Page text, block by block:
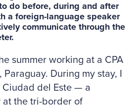
do before, during and after
a foreign-language speaker
communicate through the
summer working at a CPA
During my stay, I
del Este — a
at the tri-border of